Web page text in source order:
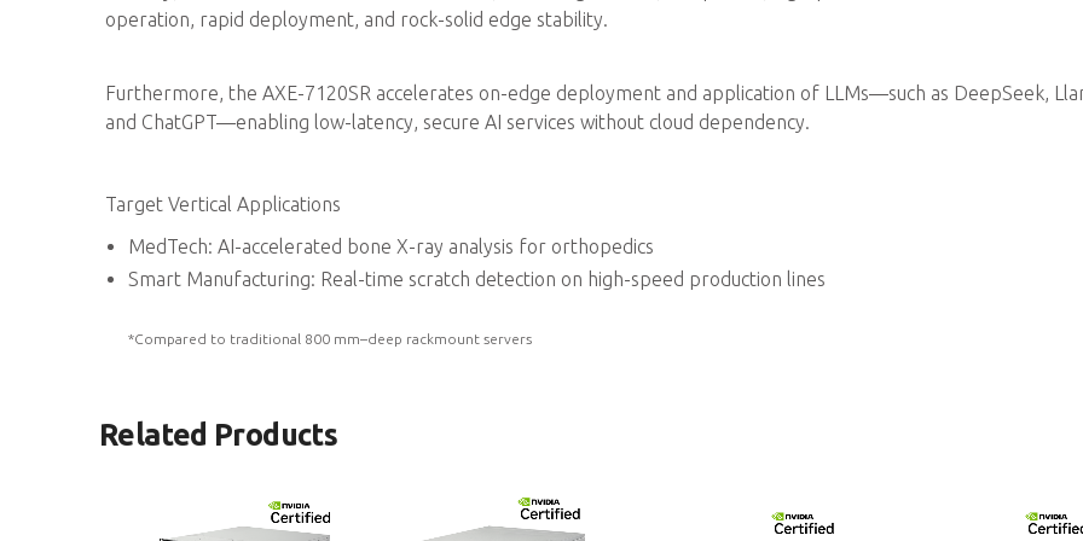
operation, rapid deployment, and rock-solid edge stability.
Furthermore, the AXE-7120SR accelerates on-edge deployment and application of LLMs—such as DeepSeek,
and ChatGPT—enabling low-latency, secure AI services without cloud dependency.
Target Vertical Applications
MedTech: AI-accelerated bone X-ray analysis for orthopedics
Smart Manufacturing: Real-time scratch detection on high-speed production lines
*Compared to traditional 800 mm–deep rackmount servers
Related Products